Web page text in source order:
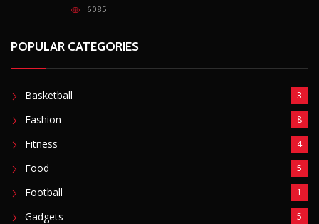
6085
POPULAR CATEGORIES
Basketball 3
Fashion 8
Fitness 4
Food 5
Football 1
Gadgets 5